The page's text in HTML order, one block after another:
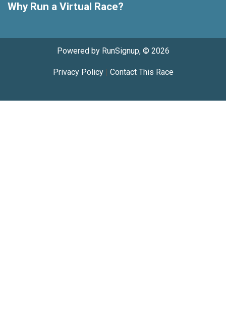
Why Run a Virtual Race?
Powered by RunSignup, © 2026
Privacy Policy| Contact This Race